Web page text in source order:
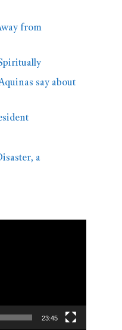
from
say about
a
23:45